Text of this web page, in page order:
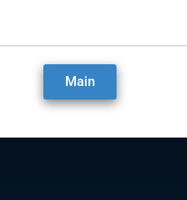
Main